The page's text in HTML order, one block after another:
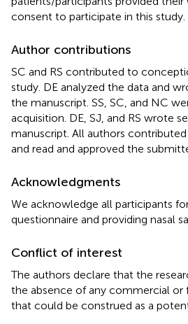
consent to participate in this study.
Author contributions
SC and RS contributed to
study. DE analyzed the data and
the manuscript. SS, SC, and NC
acquisition. DE, SJ, and RS wrote
manuscript. All authors
and read and approved the
Acknowledgments
We acknowledge all participants
questionnaire and providing nasal
Conflict of interest
The authors declare that the
the absence of any commercial or
that could be construed as a